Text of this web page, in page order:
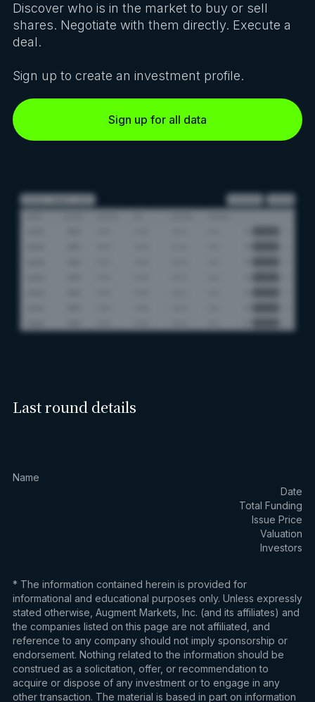
Discover who is in the market to buy or sell
shares. Negotiate with them directly. Execute a
deal.
Sign up to create an investment profile.
Sign up for all data
Last round details
Name
Date
Total Funding
Issue Price
Valuation
Investors
* The information contained herein is provided for
informational and educational purposes only. Unless expressly
stated otherwise, Augment Markets, Inc. (and its affiliates) and
the companies listed on this page are not affiliated, and
reference to any company should not imply sponsorship or
endorsement. Nothing related to the information should be
construed as a solicitation, offer, or recommendation to
acquire or dispose of any investment or to engage in any
other transaction. The material is based in part on information